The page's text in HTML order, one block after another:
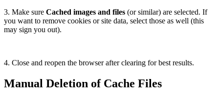
3. Make sure Cached images and files (or similar) are selected. If
you want to remove cookies or site data, select those as well (this
may sign you out).
4. Close and reopen the browser after clearing for best results.
Manual Deletion of Cache Files